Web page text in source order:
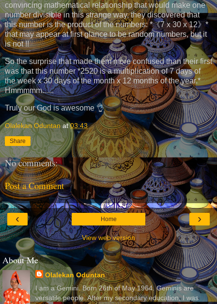
convincing mathematical relationship that would make one
number divisible in this strange way, they discovered that
this number is the product of the numbers: *《7 x 30 x 12》*
that may appear at first glance to be random numbers, but it
is not !!
So the surprise that made them more confused than their first
was that this number *2520 is a multiplication of 7 days of
the week x 30 days of the month x 12 months of the year.*
Hmmmmm......
Truly our God is awesome 👌
Olalekan Oduntan at03:43
Share
No comments:
Post a Comment
‹ ›
Home
View web version
About Me
Olalekan Oduntan
I am a Gemini. Born 26th of May 1964. Geminis are
versatile people. After my secondary education, I was